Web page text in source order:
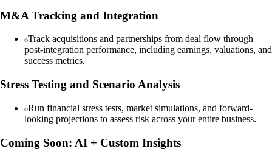
M&A Tracking and Integration
Track acquisitions and partnerships from deal flow through
post-integration performance, including earnings, valuations, and
success metrics.
Stress Testing and Scenario Analysis
Run financial stress tests, market simulations, and forward-
looking projections to assess risk across your entire business.
Coming Soon: AI + Custom Insights